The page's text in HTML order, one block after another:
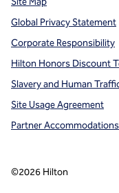
Global Privacy Statement
Corporate Responsibility
Hilton Honors Discount
Slavery and Human
Site Usage Agreement
Partner
©2026 Hilton